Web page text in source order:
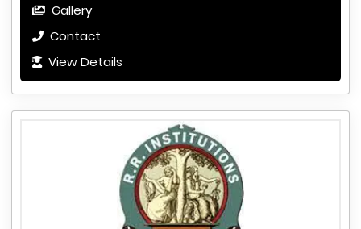
Gallery
Contact
View Details